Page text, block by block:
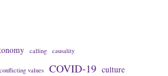
calling causality
conflicting values COVID-19 culture